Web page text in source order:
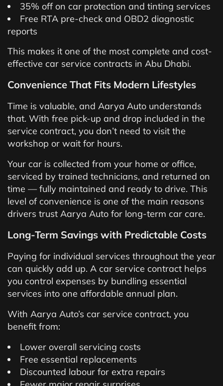
35% off on car protection and tinting services
Free RTA pre-check and OBD2 diagnostic
reports
This makes it one of the most complete and cost-
effective car service contracts in Abu Dhabi.
Convenience That Fits Modern Lifestyles
Time is valuable, and Aarya Auto understands
that. With free pick-up and drop included in the
service contract, you don’t need to visit the
workshop or wait for hours.
Your car is collected from your home or office,
serviced by trained technicians, and returned on
time — fully maintained and ready to drive. This
level of convenience is one of the main reasons
drivers trust Aarya Auto for long-term car care.
Long-Term Savings with Predictable Costs
Paying for individual services throughout the year
can quickly add up. A car service contract helps
you control expenses by bundling essential
services into one affordable annual plan.
With Aarya Auto’s car service contract, you
benefit from:
Lower overall servicing costs
Free essential replacements
Discounted labour for extra repairs